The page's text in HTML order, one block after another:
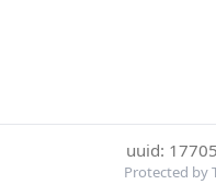
uuid:
Protected by